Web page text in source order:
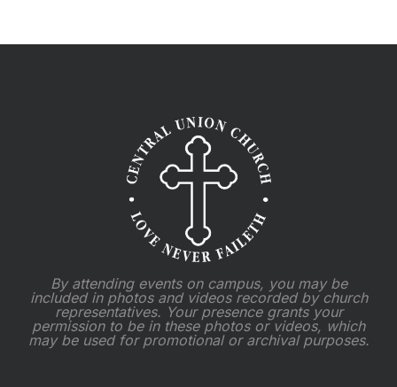
By attending events on campus, you may be
included in photos and videos recorded by church
representatives. Your presence grants your
permission to be in these photos or videos, which
may be used for promotional or archival purposes.